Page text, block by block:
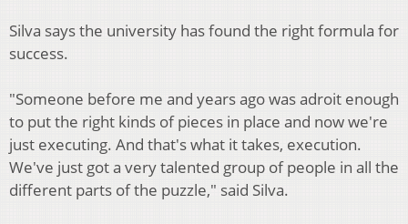
Silva says the university has found the right formula for
success.
"Someone before me and years ago was adroit enough
to put the right kinds of pieces in place and now we're
just executing. And that's what it takes, execution.
We've just got a very talented group of people in all the
different parts of the puzzle," said Silva.